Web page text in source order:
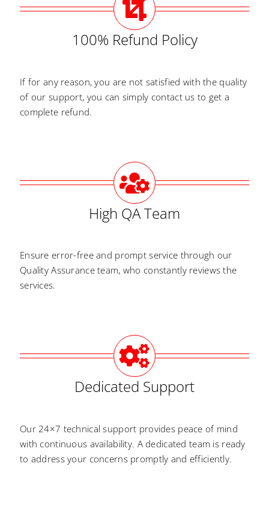
100% Refund Policy
If for any reason, you are not satisfied with the quality
of our support, you can simply contact us to get a
complete refund.
High QA Team
Ensure error-free and prompt service through our
Quality Assurance team, who constantly reviews the
services.
Dedicated Support
Our 24×7 technical support provides peace of mind
with continuous availability. A dedicated team is ready
to address your concerns promptly and efficiently.